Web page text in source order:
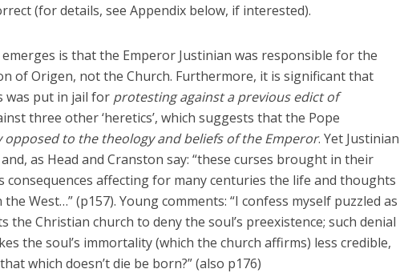
(for details, see Appendix below, if interested).
is that the Emperor Justinian was responsible for the
of Origen, not the Church. Furthermore, it is significant that
was put in jail for protesting against a previous edict of
three other ‘heretics’, which suggests that the Pope
opposed to the theology and beliefs of the Emperor. Yet Justinian
as Head and Cranston say: “these curses brought in their
consequences affecting for many centuries the life and thoughts
West…” (p157). Young comments: “I confess myself puzzled as
the Christian church to deny the soul’s preexistence; such denial
the soul’s immortality (which the church affirms) less credible,
which doesn’t die be born?” (also p176)